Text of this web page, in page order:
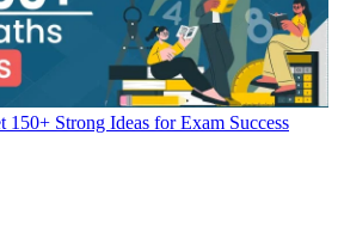
150+ Strong Ideas for Exam Success